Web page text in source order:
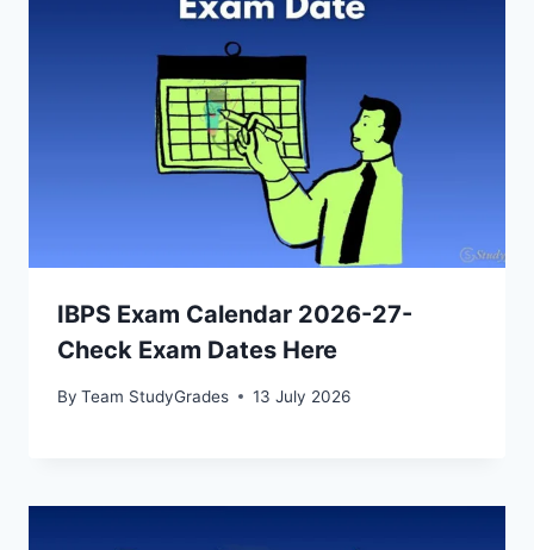
IBPS Exam Calendar 2026-27-
Check Exam Dates Here
By Team StudyGrades 13 July 2026